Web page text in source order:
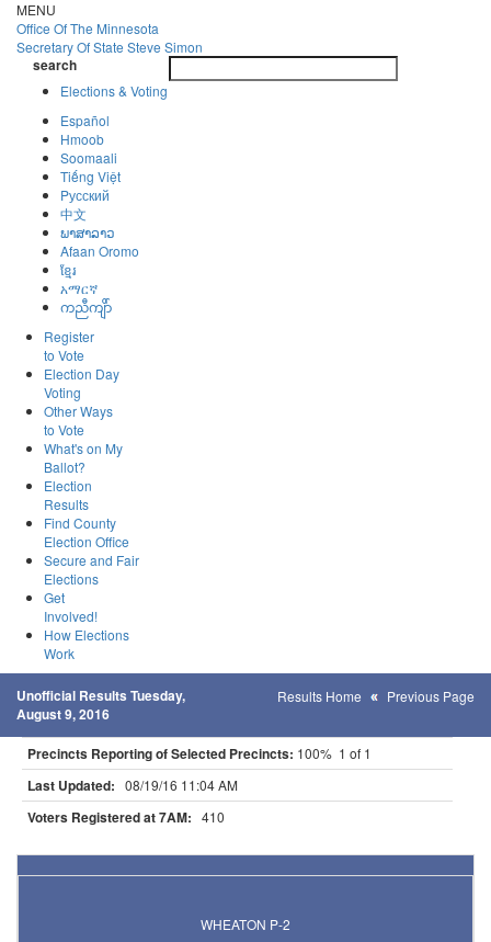
Skip
to
main
content
MENU
Office OfThe Minnesota
Secretary Of State Steve Simon
search
Elections & Voting
Español
Hmoob
Soomaali
Tiếng Việt
Pусский
中文
ພາສາລາວ
Afaan Oromo
ខ្មែរ
አማርኛ
ကညီကျိာ်
Register
to Vote
Election Day
Voting
Other Ways
to Vote
What's on My
Ballot?
Election
Results
Find County
Election Office
Secure and Fair
Elections
Get
Involved!
How Elections
Work
Unofficial Results Tuesday,
August 9, 2016
Results Home Previous Page
Precincts Reporting of Selected Precincts: 100% 1 of 1
Last Updated: 08/19/16 11:04 AM
Voters Registered at 7AM: 410
WHEATON P-2